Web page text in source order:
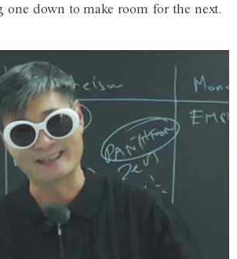
one down to make room for the next.